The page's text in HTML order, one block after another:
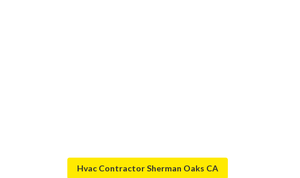
Hvac Contractor Sherman Oaks CA